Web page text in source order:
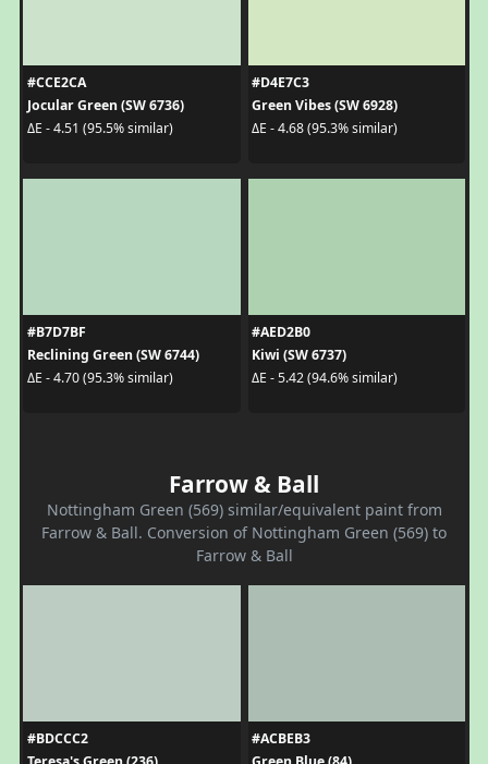
#CCE2CA
Jocular Green (SW 6736)
ΔE - 4.51 (95.5% similar)
#D4E7C3
Green Vibes (SW 6928)
ΔE - 4.68 (95.3% similar)
#B7D7BF
Reclining Green (SW 6744)
ΔE - 4.70 (95.3% similar)
#AED2B0
Kiwi (SW 6737)
ΔE - 5.42 (94.6% similar)
Farrow & Ball
Nottingham Green (569) similar/equivalent paint from
Farrow & Ball. Conversion of Nottingham Green (569) to
Farrow & Ball
#BDCCC2
#ACBEB3